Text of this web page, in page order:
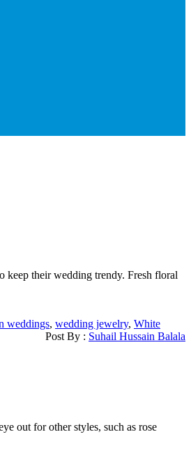
keep their wedding trendy. Fresh floral
weddings, wedding jewelry, White
Post By : Suhail Hussain Balala
out for other styles, such as rose